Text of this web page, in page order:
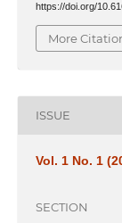
https://doi.org/
More
ISSUE
Vol. 1 No. 1
SECTION